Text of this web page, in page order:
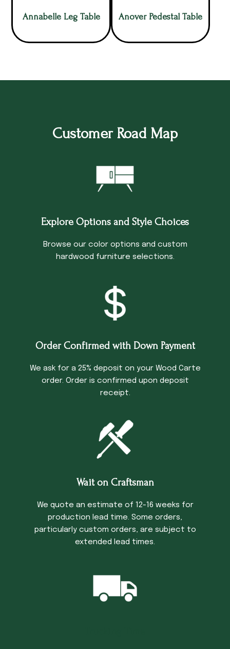
Annabelle Leg Table Anover Pedestal Table
Customer Road Map
Explore Options and Style Choices
Browse our color options and custom
hardwood furniture selections.
Order Confirmed with Down Payment
We ask for a 25% deposit on your Wood Carte
order. Order is confirmed upon deposit
receipt.
Wait on Craftsman
We quote an estimate of 12-16 weeks for
production lead time. Some orders,
particularly custom orders, are subject to
extended lead times.